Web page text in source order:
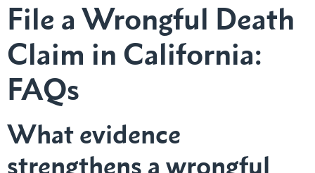
File a Wrongful Death
Claim in California:
FAQs
What evidence
strengthens a wrongful